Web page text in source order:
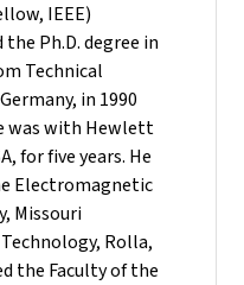
IEEE)
Ph.D. degree in
Technical
in 1990
was with Hewlett
for five years. He
Electromagnetic
Missouri
Rolla,
the Faculty of the